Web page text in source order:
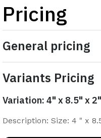
Pricing
General pricing
Variants Pricing
Variation: 4" x 8.5" x 2"
Description: Size: 4 " x